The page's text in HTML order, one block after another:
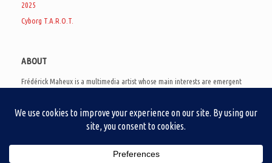
2025
Cyborg T.A.R.O.T.
ABOUT
Frédérick Maheux is a multimedia artist whose main interests are emergent
creates noisy video games, produces industrial music under Un Regard Froid,
and practices the art of analogic collages. He is currently a doctoral student
creation as a research methodology to study noise.